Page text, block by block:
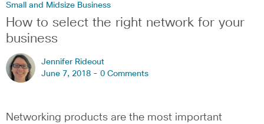
Small and Midsize Business
How to select the right network for your
business
Jennifer Rideout
June 7, 2018 - 0 Comments
Networking products are the most important